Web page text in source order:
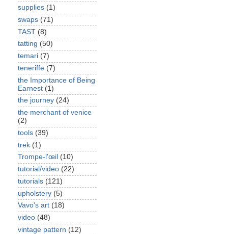
supplies (1)
swaps (71)
TAST (8)
tatting (50)
temari (7)
teneriffe (7)
the Importance of Being
Earnest (1)
the journey (24)
the merchant of venice
(2)
tools (39)
trek (1)
Trompe-l'œil (10)
tutorial/video (22)
tutorials (121)
upholstery (5)
Vavo's art (18)
video (48)
vintage pattern (12)